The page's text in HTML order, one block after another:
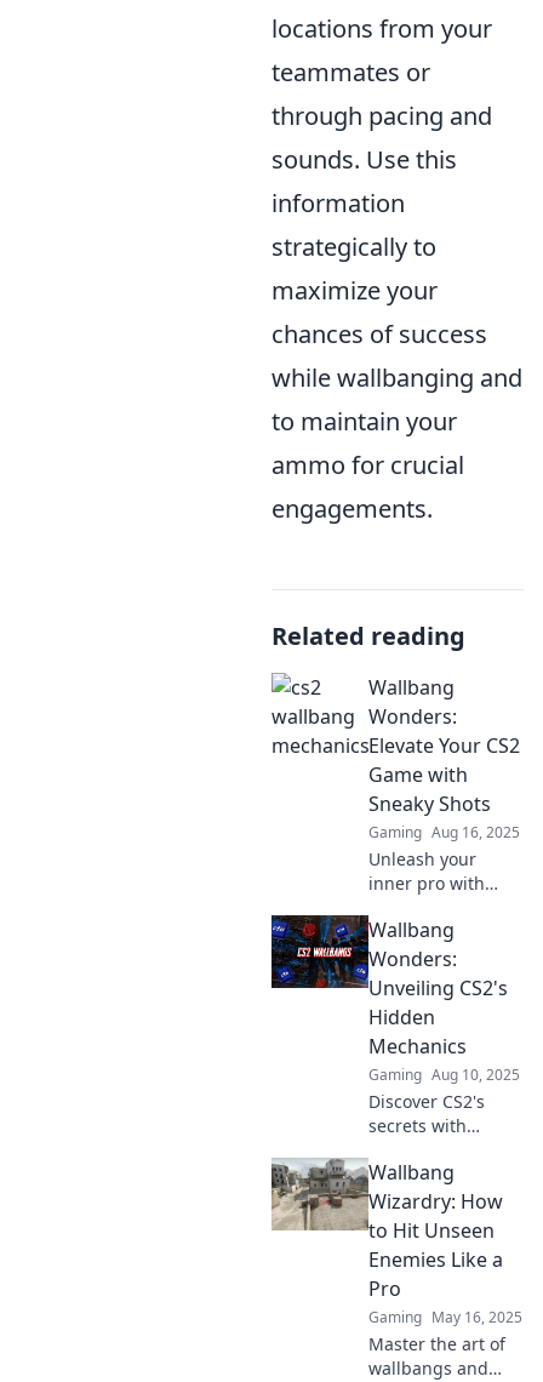
locations from your
teammates or
through pacing and
sounds. Use this
information
strategically to
maximize your
chances of success
while wallbanging and
to maintain your
ammo for crucial
engagements.
Related reading
Wallbang
Wonders:
Elevate Your CS2
Game with
Sneaky Shots
Gaming Aug 16, 2025
Unleash your
inner pro with
Wonders! Discover
sneaky shots that
will elevate your
CS2 gameplay to
new heights.
Wallbang
Wonders:
Unveiling CS2's
Hidden
Mechanics
Gaming Aug 10, 2025
Discover CS2's
secrets with
Wonders! Unlock
hidden mechanics
that elevate your
gameplay and
dominate the
competition today!
Wallbang
Wizardry: How
to Hit Unseen
Enemies Like a
Pro
Gaming May 16, 2025
Master the art of
wallbangs and